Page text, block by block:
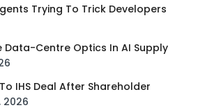
Trying To Trick Developers
Data-Centre Optics In AI Supply
IHS Deal After Shareholder
2026